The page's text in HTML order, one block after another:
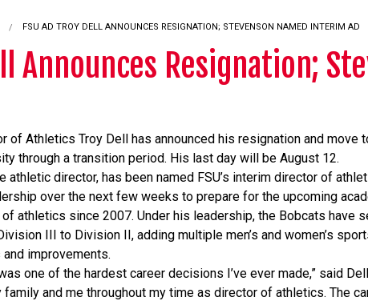
CURRENT:
FSU AD TROY DELL ANNOUNCES RESIGNATION; STEVENSON NAMED INTERIM AD
Announces Resignation;
of Athletics Troy Dell has announced his resignation and
through a transition period. His last day will be August 12.
athletic director, has been named FSU’s interim director of
over the next few weeks to prepare for the upcoming
of athletics since 2007. Under his leadership, the Bobcats have
III to Division II, adding multiple men’s and women’s
improvements.
one of the hardest career decisions I’ve ever made,” said
and me throughout my time as director of athletics. The